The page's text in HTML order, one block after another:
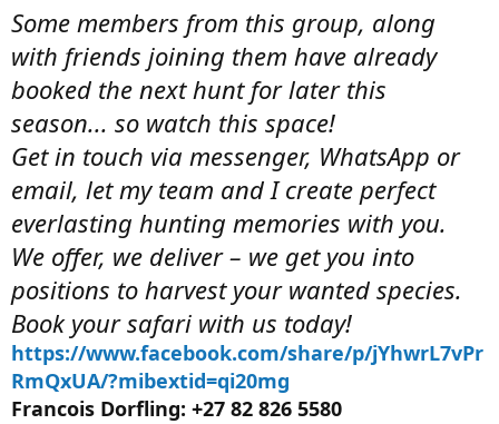
Some members from this group, along
with friends joining them have already
booked the next hunt for later this
season... so watch this space!
Get in touch via messenger, WhatsApp or
email, let my team and I create perfect
everlasting hunting memories with you.
We offer, we deliver – we get you into
positions to harvest your wanted species.
Book your safari with us today!
https://www.facebook.com/share/p/jYhwrL7vPr
RmQxUA/?mibextid=qi20mg
Francois Dorfling: +27 82 826 5580